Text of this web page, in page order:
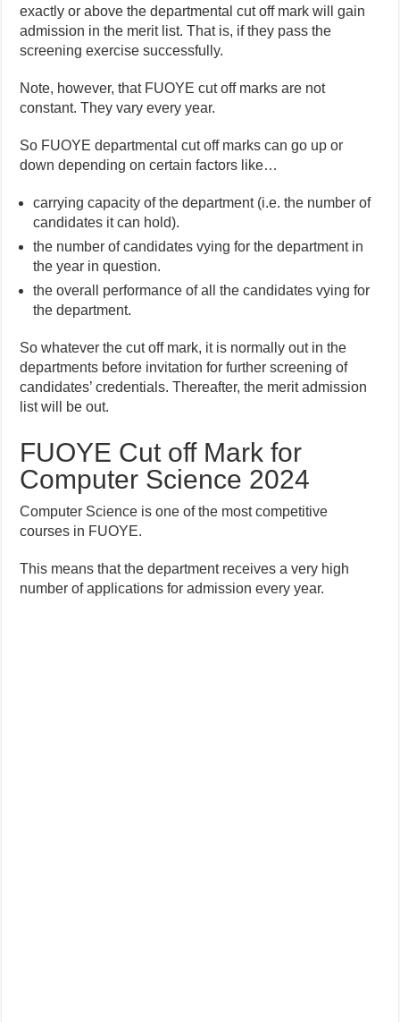
exactly or above the departmental cut off mark will gain
admission in the merit list. That is, if they pass the
screening exercise successfully.
Note, however, that FUOYE cut off marks are not
constant. They vary every year.
So FUOYE departmental cut off marks can go up or
down depending on certain factors like…
carrying capacity of the department (i.e. the number of
candidates it can hold).
the number of candidates vying for the department in
the year in question.
the overall performance of all the candidates vying for
the department.
So whatever the cut off mark, it is normally out in the
departments before invitation for further screening of
candidates’ credentials. Thereafter, the merit admission
list will be out.
FUOYE Cut off Mark for
Computer Science 2024
Computer Science is one of the most competitive
courses in FUOYE.
This means that the department receives a very high
number of applications for admission every year.